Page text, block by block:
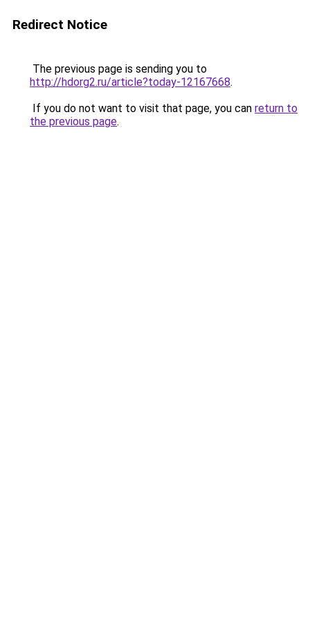
Redirect Notice
The previous page is sending you to
http://hdorg2.ru/article?today-12167668.
If you do not want to visit that page, you can return to
the previous page.